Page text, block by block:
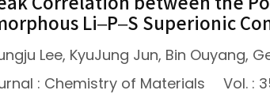
Li–P–S Superionic
Lee, KyuJung Jun, Bin Ouyang,
: Chemistry of Materials
Vol. :